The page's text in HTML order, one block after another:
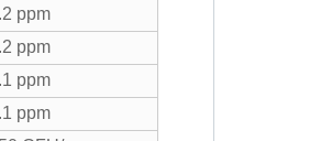
ppm
ppm
ppm
ppm